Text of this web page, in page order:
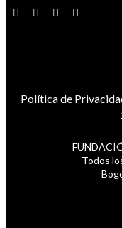
Política de
Todos